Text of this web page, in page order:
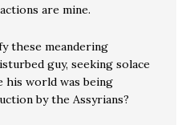
are mine.
these meandering
guy, seeking solace
his world was being
by the Assyrians?